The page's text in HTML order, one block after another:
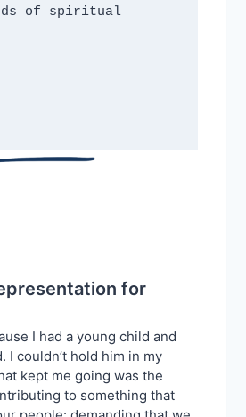
of spiritual
for
I had a young child and
I couldn’t hold him in my
kept me going was the
to something that